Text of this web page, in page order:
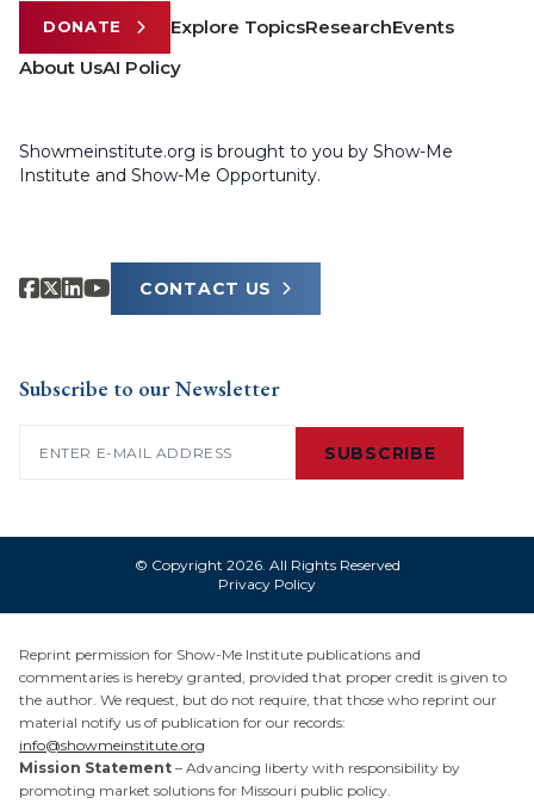
DONATE Explore TopicsResearchEvents
About UsAI Policy
Showmeinstitute.org is brought to you by Show-Me
Institute and Show-Me Opportunity.
CONTACT US
Subscribe to our Newsletter
SUBSCRIBE
© Copyright 2026. All Rights Reserved
Privacy Policy
Reprint permission for Show-Me Institute publications and
commentaries is hereby granted, provided that proper credit is given to
the author. We request, but do not require, that those who reprint our
material notify us of publication for our records:
info@showmeinstitute.org
Mission Statement – Advancing liberty with responsibility by
promoting market solutions for Missouri public policy.